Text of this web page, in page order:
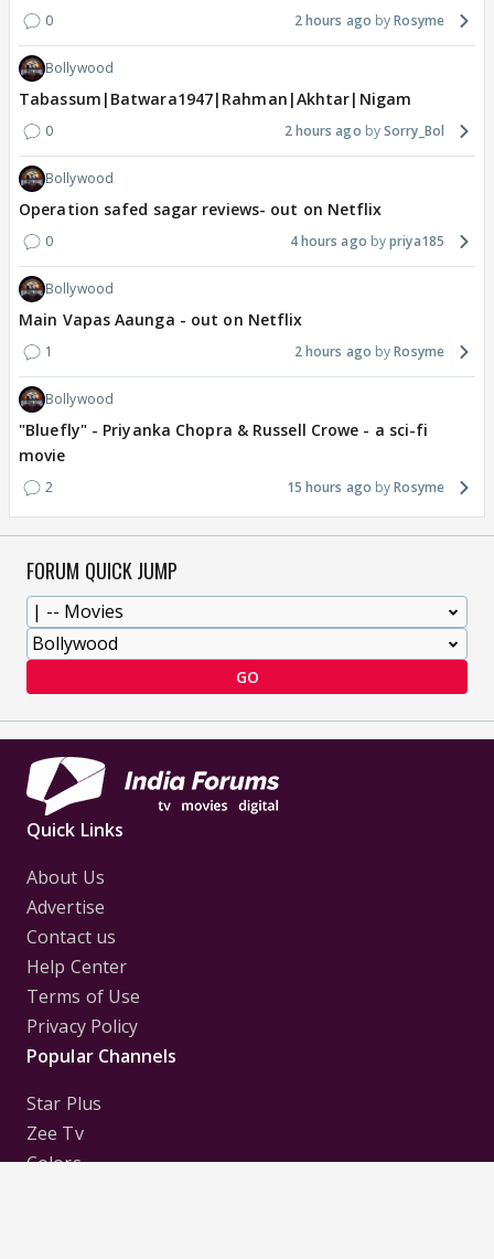
0 2 hours ago Rosyme
Bollywood
Tabassum|Batwara1947|Rahman|Akhtar|Nigam
0 2 hours ago Sorry_Bol
Bollywood
Operation safed sagar reviews- out on Netflix
0 4 hours ago priya185
Bollywood
Main Vapas Aaunga - out on Netflix
1 2 hours ago Rosyme
Bollywood
"Bluefly" - Priyanka Chopra & Russell Crowe - a sci-fi
movie
2 15 hours ago Rosyme
FORUM QUICK JUMP
GO
Quick Links
About Us
Advertise
Contact us
Help Center
Terms of Use
Privacy Policy
Popular Channels
Star Plus
Zee Tv
Colors